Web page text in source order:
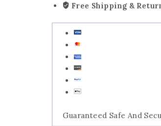
Free Shipping &
Guaranteed Safe And